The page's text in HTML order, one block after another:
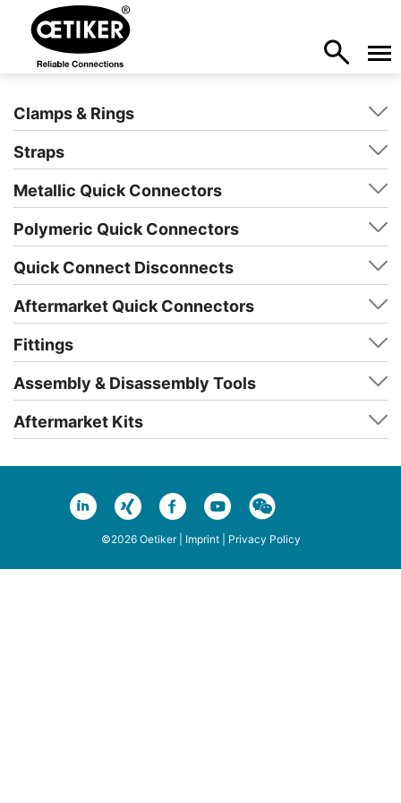
Clamps & Rings
Straps
Metallic Quick Connectors
Polymeric Quick Connectors
Quick Connect Disconnects
Aftermarket Quick Connectors
Fittings
Assembly & Disassembly Tools
Aftermarket Kits
©2026 Oetiker | Imprint| Privacy Policy